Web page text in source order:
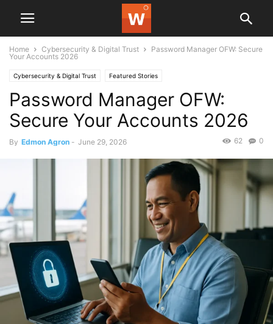
Home Cybersecurity & Digital Trust
Password Manager OFW: Secure
Your Accounts 2026
Cybersecurity & Digital Trust Featured Stories
Password Manager OFW:
Secure Your Accounts 2026
By Edmon Agron - June 29, 2026 0
62